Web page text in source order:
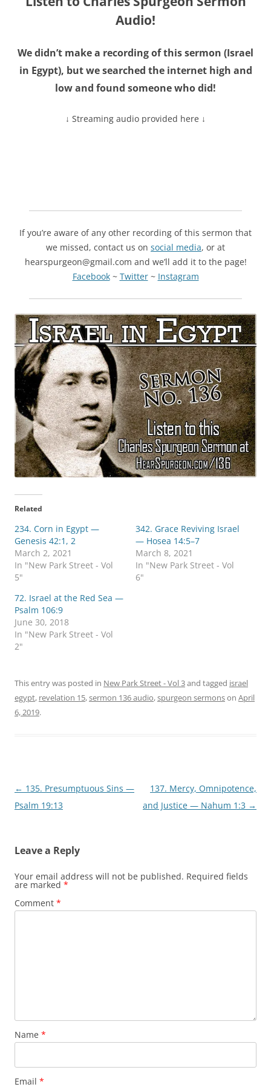
Audio!
We didn’t make a recording of this sermon (Israel
in Egypt), but we searched the internet high and
low and found someone who did!
↓ Streaming audio provided here ↓
If you’re aware of any other recording of this sermon that
we missed, contact us on social media, or at
hearspurgeon@gmail.com and we’ll add it to the page!
Facebook~ Twitter~ Instagram
Related
234. Corn in Egypt —
Genesis 42:1, 2
March 2, 2021
In "New Park Street - Vol
5"
342. Grace Reviving Israel
— Hosea 14:5–7
March 8, 2021
In "New Park Street - Vol
6"
72. Israel at the Red Sea —
Psalm 106:9
June 30, 2018
In "New Park Street - Vol
2"
This entry was posted in New Park Street - Vol 3and tagged israel
egypt, revelation 15,sermon 136 audio,spurgeon sermonson April
6, 2019.
Post
navigation
← 135. Presumptuous Sins —
Psalm 19:13
137. Mercy, Omnipotence,
and Justice — Nahum 1:3 →
Leave a Reply
Your email address will not be published. Required fields
are marked *
Comment *
Name *
Email *